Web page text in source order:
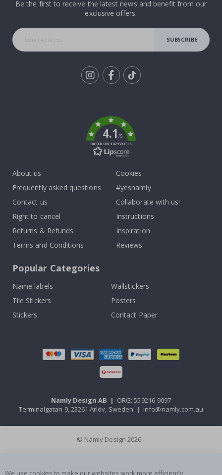
Be the first to receive the latest news and benefit from our
exclusive offers.
SUBSCRIBE
4.1/5
BASED ON 1029 VOTES
About us
Frequently asked questions
Contact us
Right to cancel
Returns & Refunds
Terms and Conditions
Cookies
#yesnamly
Collaborate with us!
Instructions
Inspiration
Reviews
Popular Categories
Name labels
Wallstickers
Tile Stickers
Posters
Stickers
Contact Paper
Namly Design AB | ORG: 559216-9097
Terminalgatan 9, 23261 Arlöv, Sweden | info@namly.com.au
© Namly Design 2026
We use cookies to make our websites work more efficiently,